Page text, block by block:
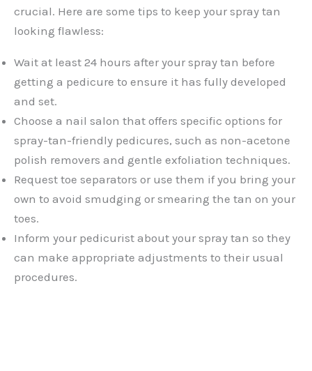
crucial. Here are some tips to keep your spray tan
looking flawless:
Wait at least 24 hours after your spray tan before
getting a pedicure to ensure it has fully developed
and set.
Choose a nail salon that offers specific options for
spray-tan-friendly pedicures, such as non-acetone
polish removers and gentle exfoliation techniques.
Request toe separators or use them if you bring your
own to avoid smudging or smearing the tan on your
toes.
Inform your pedicurist about your spray tan so they
can make appropriate adjustments to their usual
procedures.